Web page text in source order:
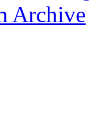
Archive